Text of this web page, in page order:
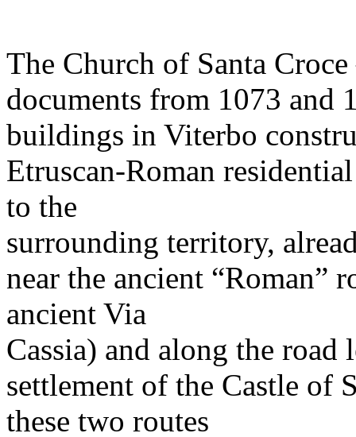
The Church of Santa
documents from 1073 and
buildings in Viterbo
Etruscan-Roman
to the
surrounding territory,
near the ancient “Roman”
ancient Via
Cassia) and along the
settlement of the Castle of
these two routes